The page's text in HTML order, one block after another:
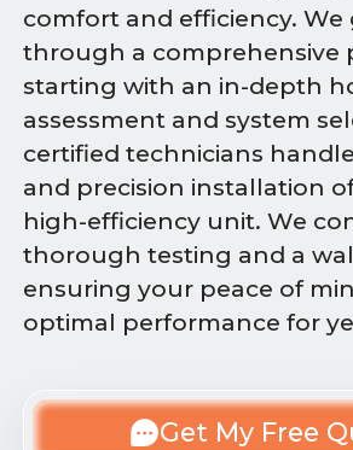
comfort and efficiency. We
through a comprehensive
starting with an in-depth
assessment and system
certified technicians
and precision installation
high-efficiency unit. We
thorough testing and a
ensuring your peace of
optimal performance for
Get My Free